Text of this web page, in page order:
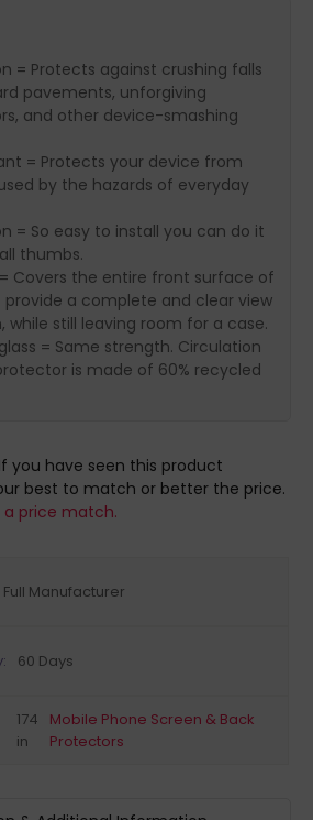
= Protects against crushing falls
pavements, unforgiving
and other device-smashing
= Protects your device from
by the hazards of everyday
= So easy to install you can do it
thumbs.
Covers the entire front surface of
a complete and clear view
while still leaving room for a case.
= Same strength. Circulation
is made of 60% recycled
If you have seen this product
best to match or better the price.
price match.
Full Manufacturer
60 Days
174
in
Mobile Phone Screen & Back
Protectors